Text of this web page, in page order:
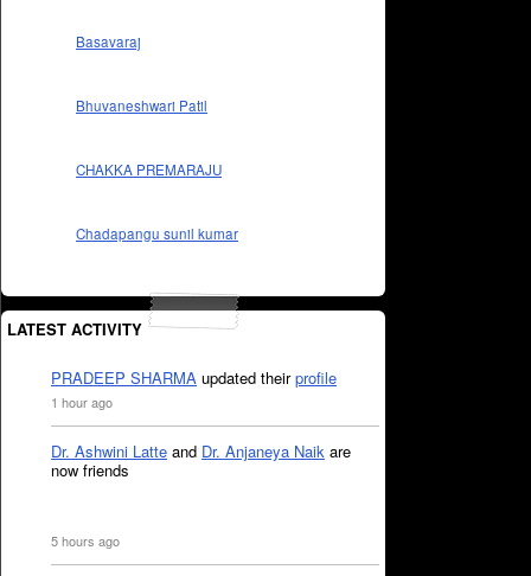
Basavaraj
Bhuvaneshwari Patil
CHAKKA PREMARAJU
Chadapangu sunil kumar
LATEST ACTIVITY
PRADEEP SHARMA updated theirprofile
1 hour ago
Dr. Ashwini Latte and Dr. Anjaneya Naik are
now friends
5 hours ago